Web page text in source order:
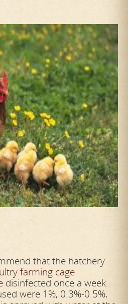
that the hatchery
farming cage
disinfected once a week.
were 1%, 0.3%-0.5%,